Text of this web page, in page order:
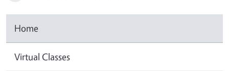
Home
Virtual Classes